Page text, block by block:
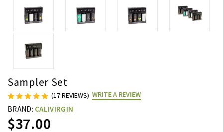
Sampler Set
(17 REVIEWS) WRITE A REVIEW
BRAND: CALIVIRGIN
$37.00